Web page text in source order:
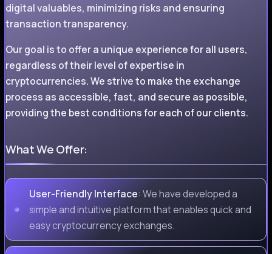
digital valuables, minimizing risks and ensuring
transaction transparency.
Our goal is to offer a unique experience for all users,
regardless of their level of expertise in
cryptocurrencies. We strive to make the exchange
process as accessible, fast, and secure as possible,
providing the best conditions for each of our clients.
What We Offer:
User-Friendly Interface: We have developed a
simple and intuitive platform that enables quick and
easy cryptocurrency exchanges.